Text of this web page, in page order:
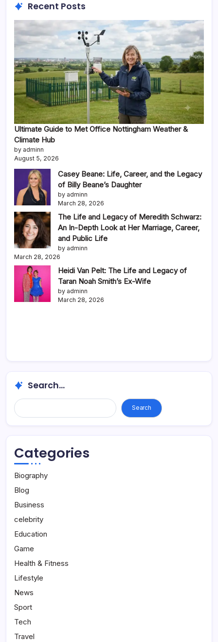
Recent Posts
Ultimate Guide to Met Office Nottingham Weather &
Climate Hub
by adminn
August 5, 2026
Casey Beane: Life, Career, and the Legacy
of Billy Beane’s Daughter
by adminn
March 28, 2026
The Life and Legacy of Meredith Schwarz:
An In-Depth Look at Her Marriage, Career,
and Public Life
by adminn
March 28, 2026
Heidi Van Pelt: The Life and Legacy of
Taran Noah Smith’s Ex-Wife
by adminn
March 28, 2026
Search...
Search... Search
Categories
Biography
Blog
Business
celebrity
Education
Game
Health & Fitness
Lifestyle
News
Sport
Tech
Travel